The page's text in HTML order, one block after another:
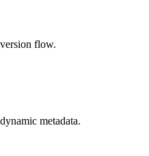
flow.
metadata.